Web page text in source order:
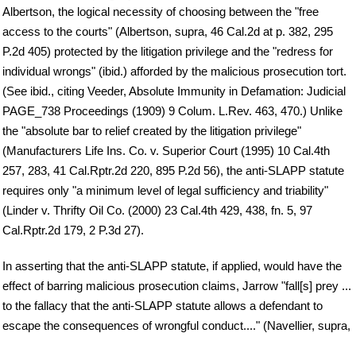
Albertson, the logical necessity of choosing between the "free
access to the courts" (Albertson, supra, 46 Cal.2d at p. 382, 295
P.2d 405) protected by the litigation privilege and the "redress for
individual wrongs" (ibid.) afforded by the malicious prosecution tort.
(See ibid., citing Veeder, Absolute Immunity in Defamation: Judicial
PAGE_738 Proceedings (1909) 9 Colum. L.Rev. 463, 470.) Unlike
the "absolute bar to relief created by the litigation privilege"
(Manufacturers Life Ins. Co. v. Superior Court (1995) 10 Cal.4th
257, 283, 41 Cal.Rptr.2d 220, 895 P.2d 56), the anti-SLAPP statute
requires only "a minimum level of legal sufficiency and triability"
(Linder v. Thrifty Oil Co. (2000) 23 Cal.4th 429, 438, fn. 5, 97
Cal.Rptr.2d 179, 2 P.3d 27).
In asserting that the anti-SLAPP statute, if applied, would have the
effect of barring malicious prosecution claims, Jarrow "fall[s] prey ...
to the fallacy that the anti-SLAPP statute allows a defendant to
escape the consequences of wrongful conduct...." (Navellier, supra,